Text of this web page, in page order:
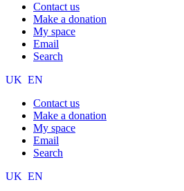
Contact us
Make a donation
My space
Email
Search
UK EN
Contact us
Make a donation
My space
Email
Search
UK EN